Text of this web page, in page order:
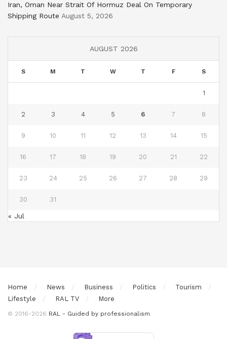
Iran, Oman Near Strait Of Hormuz Deal On Temporary
Shipping Route August 5, 2026
AUGUST 2026
S M T W T F S
1
2 3 4 5 6 7 8
9 10 11 12 13 14 15
16 17 18 19 20 21 22
23 24 25 26 27 28 29
30 31
« Jul
Home News Business Politics
Tourism
Lifestyle
RAL TV More
© 2016-2026 RAL - Guided by professionalism